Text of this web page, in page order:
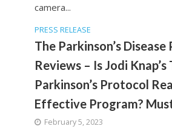
camera...
PRESS RELEASE
The Parkinson’s
Reviews – Is Jodi Knap’s
Parkinson’s Protocol
Effective Program?
February 5, 2023